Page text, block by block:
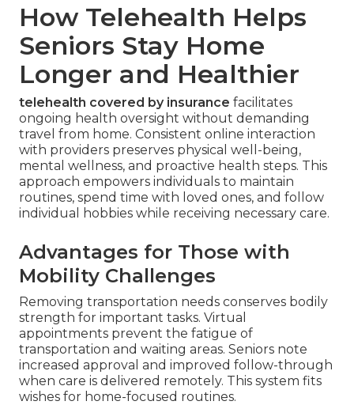
How Telehealth Helps
Seniors Stay Home
Longer and Healthier
telehealth covered by insurance facilitates
ongoing health oversight without demanding
travel from home. Consistent online interaction
with providers preserves physical well-being,
mental wellness, and proactive health steps. This
approach empowers individuals to maintain
routines, spend time with loved ones, and follow
individual hobbies while receiving necessary care.
Advantages for Those with
Mobility Challenges
Removing transportation needs conserves bodily
strength for important tasks. Virtual
appointments prevent the fatigue of
transportation and waiting areas. Seniors note
increased approval and improved follow-through
when care is delivered remotely. This system fits
wishes for home-focused routines.